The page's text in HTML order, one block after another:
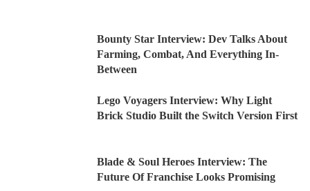
Bounty Star Interview: Dev Talks About
Farming, Combat, And Everything In-
Between
Lego Voyagers Interview: Why Light
Brick Studio Built the Switch Version First
Blade & Soul Heroes Interview: The
Future Of Franchise Looks Promising